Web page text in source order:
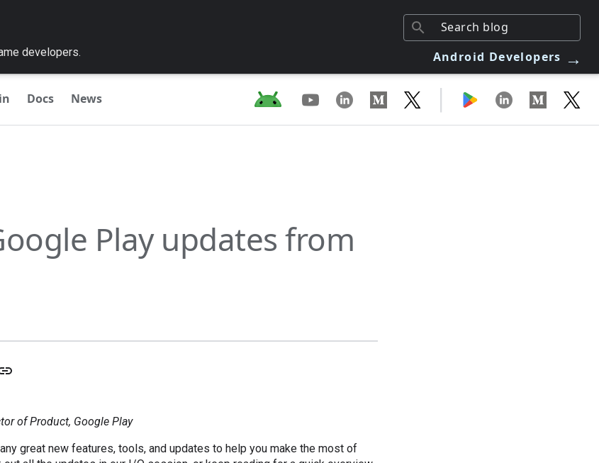
developers. Android Developers →
Docs News |
Play updates from
of Product, Google Play
great new features, tools, and updates to help you make the most of